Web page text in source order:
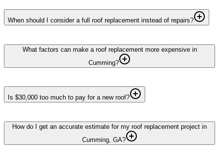
When should I consider a full roof replacement instead of repairs?
What factors can make a roof replacement more expensive in
Cumming?
Is $30,000 too much to pay for a new roof?
How do I get an accurate estimate for my roof replacement project in
Cumming, GA?